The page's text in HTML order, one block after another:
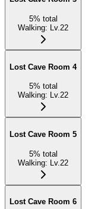
5% total
Walking: Lv.22
Lost Cave Room 4
5% total
Walking: Lv.22
Lost Cave Room 5
5% total
Walking: Lv.22
Lost Cave Room 6